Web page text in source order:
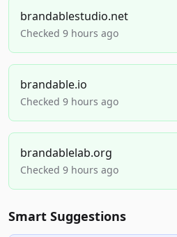
brandablestudio.net
Checked 9 hours ago
brandable.io
Checked 9 hours ago
brandablelab.org
Checked 9 hours ago
Smart Suggestions